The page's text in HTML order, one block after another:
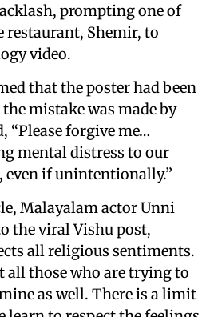
prompting one of
restaurant, Shemir, to
video.
that the poster had been
mistake was made by
“Please forgive me…
mental distress to our
even if unintentionally.”
Malayalam actor Unni
the viral Vishu post,
all religious sentiments.
all those who are trying to
as well. There is a limit